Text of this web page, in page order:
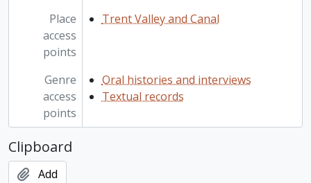
Place
access
points
Trent Valley and Canal
Genre
access
points
Oral histories and interviews
Textual records
Clipboard
Add